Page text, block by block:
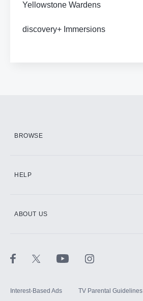
Yellowstone Wardens
discovery+ Immersions
BROWSE
HELP
ABOUT US
Interest-Based Ads TV Parental Guidelines